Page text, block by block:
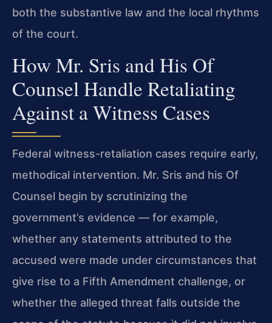
both the substantive law and the local rhythms
of the court.
How Mr. Sris and His Of
Counsel Handle Retaliating
Against a Witness Cases
Federal witness-retaliation cases require early,
methodical intervention. Mr. Sris and his Of
Counsel begin by scrutinizing the
government’s evidence — for example,
whether any statements attributed to the
accused were made under circumstances that
give rise to a Fifth Amendment challenge, or
whether the alleged threat falls outside the